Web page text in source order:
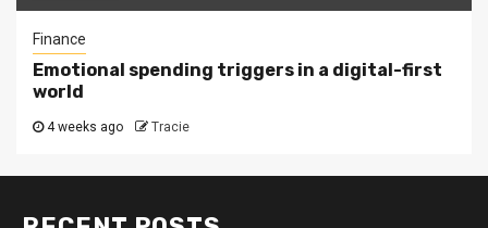
Finance
Emotional spending triggers in a digital-first
world
4 weeks ago Tracie